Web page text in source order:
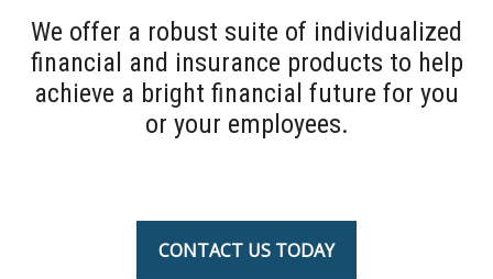
We offer a robust suite of individualized
financial and insurance products to help
achieve a bright financial future for you
or your employees.
CONTACT US TODAY